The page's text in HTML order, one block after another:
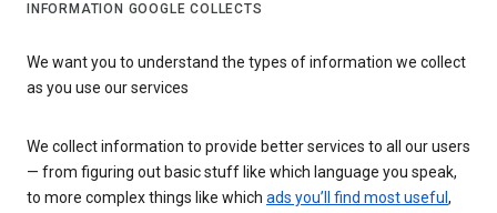
INFORMATION GOOGLE COLLECTS
We want you to understand the types of information we collect
as you use our services
We collect information to provide better services to all our users
— from figuring out basic stuff like which language you speak,
to more complex things like which ads you’ll find most useful ,